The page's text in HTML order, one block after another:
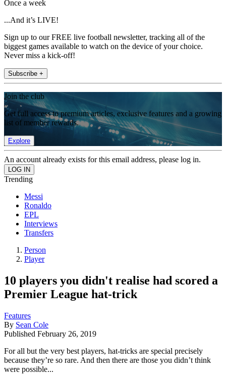
Once a week
...And it’s LIVE!
Sign up to our FREE live football newsletter, tracking all of the
biggest games available to watch on the device of your choice.
Never miss a kick-off!
Subscribe +
Join the club
Get full access to premium articles, exclusive features and a growing
list of member rewards.
Explore
An account already exists for this email address, please log in.
Trending
Messi
Ronaldo
EPL
Interviews
Transfers
Person
Player
10 players you didn't realise had scored a
Premier League hat-trick
Features
By Sean Cole
Published February 26, 2019
For all but the very best players, hat-tricks are special precisely
because they’re so rare. And then there are those you didn’t think
were possible...